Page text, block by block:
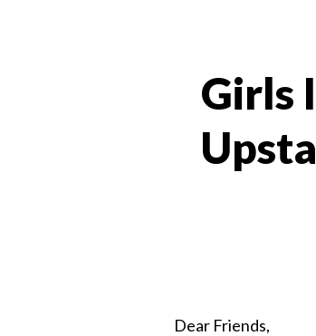
Girls
Dear Friends,